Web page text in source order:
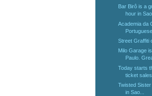
Bar Birô is a
hour in
Academia da
Street Graffiti
Milo Garage
Paulo.
Today starts
ticket
Twisted
in Sao...